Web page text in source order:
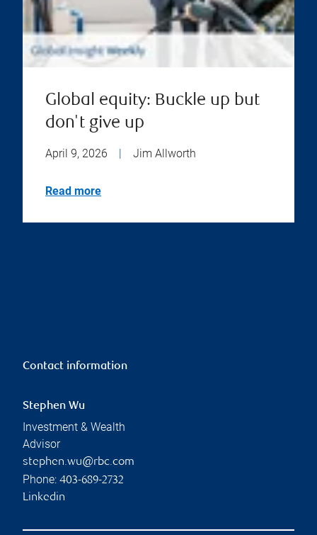
Global equity: Buckle up but
don't give up
April 9, 2026 | Jim Allworth
Read more
Contact information
Stephen Wu
Investment & Wealth
Advisor
stephen.wu@rbc.com
Phone: 403-689-2732
Linkedin